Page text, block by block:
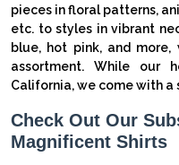
pieces in floral patterns,
etc. to styles in vibrant
blue, hot pink, and
assortment. While our
California, we come with
Check Out Our
Magnificent Shirts